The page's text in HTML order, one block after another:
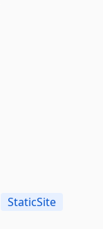
StaticSite